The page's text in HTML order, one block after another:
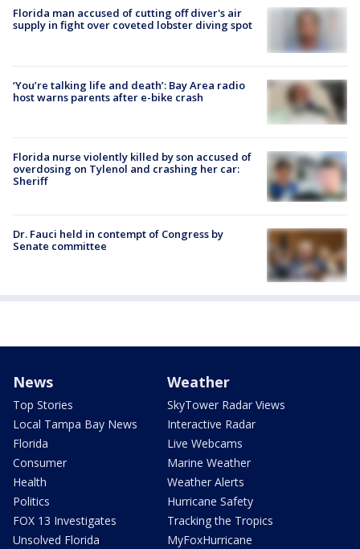
Florida man accused of cutting off diver's air
supply in fight over coveted lobster diving spot
‘You’re talking life and death’: Bay Area radio
host warns parents after e-bike crash
Florida nurse violently killed by son accused of
overdosing on Tylenol and crashing her car:
Sheriff
Dr. Fauci held in contempt of Congress by
Senate committee
News
Top Stories
Local Tampa Bay News
Florida
Consumer
Health
Politics
FOX 13 Investigates
Unsolved Florida
Weather
SkyTower Radar Views
Interactive Radar
Live Webcams
Marine Weather
Weather Alerts
Hurricane Safety
Tracking the Tropics
MyFoxHurricane